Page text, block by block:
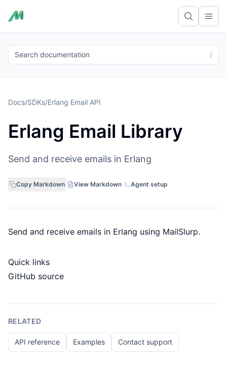
Search documentation /
Docs/SDKs/Erlang Email API
Erlang Email Library
Send and receive emails in Erlang
Copy Markdown View Markdown Agent setup
Send and receive emails in Erlang using MailSlurp.
Quick links
GitHub source
RELATED
API reference Examples Contact support